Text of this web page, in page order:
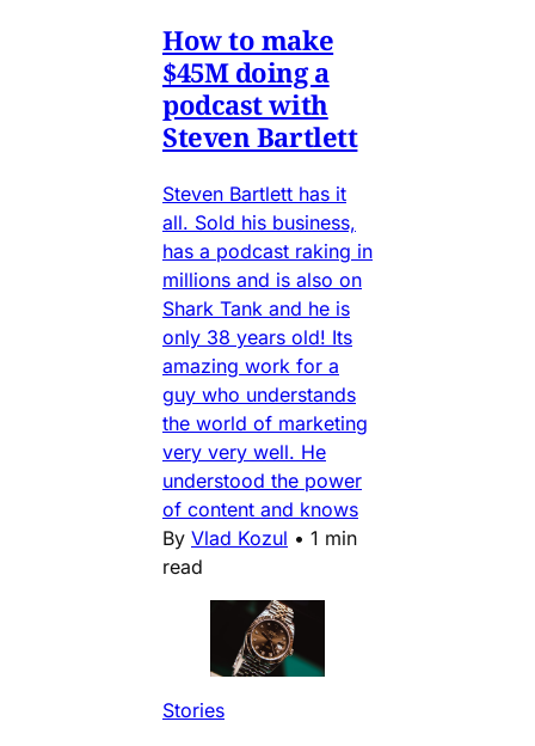
How to make
$45M doing a
podcast with
Steven Bartlett
Steven Bartlett has it
all. Sold his business,
has a podcast raking in
millions and is also on
Shark Tank and he is
only 38 years old! Its
amazing work for a
guy who understands
the world of marketing
very very well. He
understood the power
of content and knows
By Vlad Kozul • 1 min
read
Stories